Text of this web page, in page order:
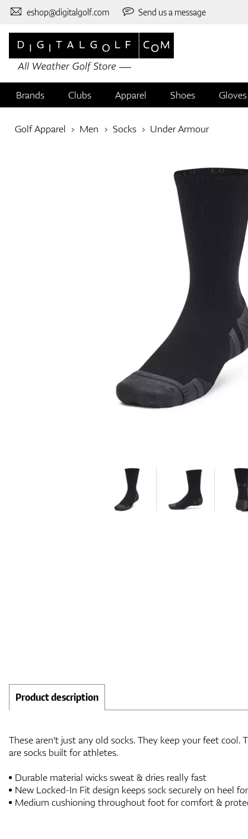
eshop@digitalgolf.com Send us a message
Brands Clubs Apparel Shoes Gloves
Golf Apparel Men Socks Under Armour
Product description
These aren't just any old socks. They keep your feet cool.
are socks built for athletes.
Durable material wicks sweat & dries really fast
New Locked-In Fit design keeps sock securely on heel
Medium cushioning throughout foot for comfort &